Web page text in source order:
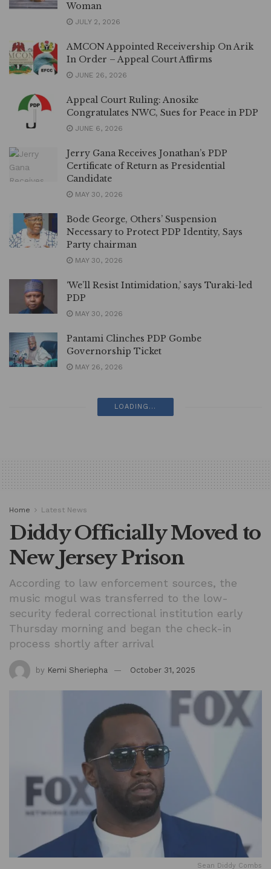
Woman
JULY 2, 2026
AMCON Appointed Receivership On Arik
In Order – Appeal Court Affirms
JUNE 26, 2026
Appeal Court Ruling: Anosike
Congratulates NWC, Sues for Peace in PDP
JUNE 6, 2026
Jerry Gana Receives Jonathan’s PDP
Certificate of Return as Presidential
Candidate
MAY 30, 2026
Bode George, Others’ Suspension
Necessary to Protect PDP Identity, Says
Party chairman
MAY 30, 2026
‘We’ll Resist Intimidation,’ says Turaki-led
PDP
MAY 30, 2026
Pantami Clinches PDP Gombe
Governorship Ticket
MAY 26, 2026
LOADING...
Home Latest News
Diddy Officially Moved to
New Jersey Prison
According to law enforcement sources, the
music mogul was transferred to the low-
security federal correctional institution early
Thursday morning and began the check-in
process shortly after arrival
by Kemi Sheriepha October 31, 2025
Sean Diddy Combs